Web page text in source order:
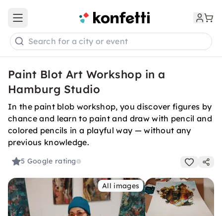
Open main menu
Search for a city or event
Paint Blot Art Workshop in a
Hamburg Studio
In the paint blob workshop, you discover figures by
chance and learn to paint and draw with pencil and
colored pencils in a playful way — without any
previous knowledge.
5 Google rating
All images